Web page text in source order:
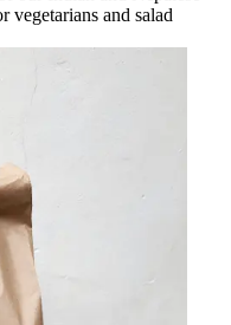
vegetarians and salad